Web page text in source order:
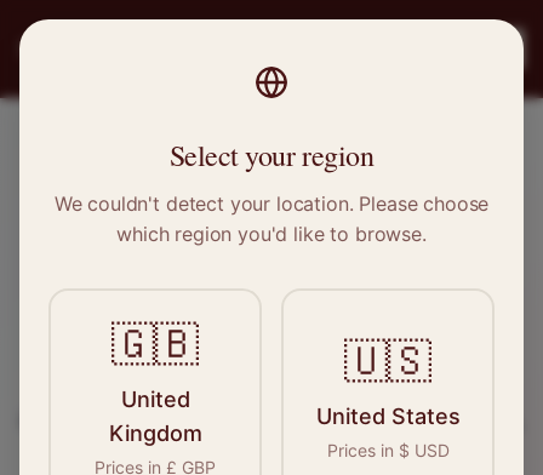
STITCH
Limavady, Northern Ireland
Find your next opportunity in the garment
industry. We connect skilled seamstresses, tailors,
and textile professionals with employers in
Select your region
We couldn't detect your location. Please choose
which region you'd like to browse.
🇬🇧
United
Kingdom
Prices in £ GBP
🇺🇸
United States
Prices in $ USD